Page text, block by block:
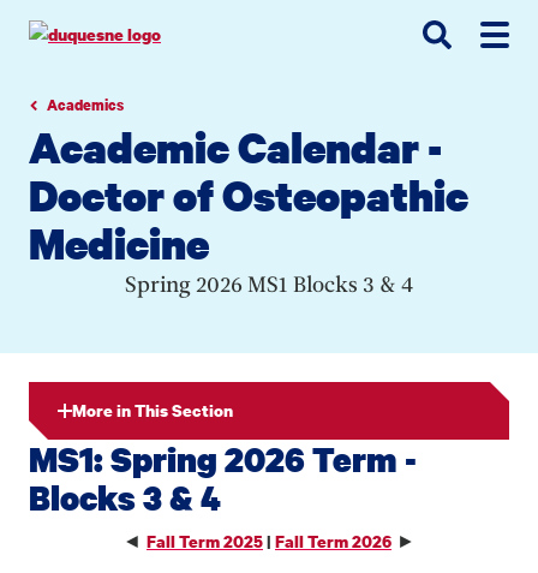
navigation
contentAcademics
Academic Calendar -
Doctor of Osteopathic
Medicine
Spring 2026 MS1 Blocks 3 & 4
More in This Section
MS1: Spring 2026 Term -
Blocks 3 & 4
◄ Fall Term 2025| Fall Term 2026 ►